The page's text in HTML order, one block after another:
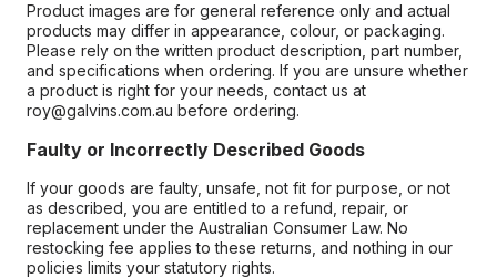
Product images are for general reference only and actual
products may differ in appearance, colour, or packaging.
Please rely on the written product description, part number,
and specifications when ordering. If you are unsure whether
a product is right for your needs, contact us at
roy@galvins.com.au before ordering.
Faulty or Incorrectly Described Goods
If your goods are faulty, unsafe, not fit for purpose, or not
as described, you are entitled to a refund, repair, or
replacement under the Australian Consumer Law. No
restocking fee applies to these returns, and nothing in our
policies limits your statutory rights.